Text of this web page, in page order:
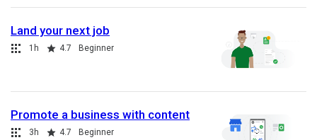
Land your next job
Collection
Duration
1h
Rating 4.7 Beginner
Promote a business with content
Collection
Duration
3h
Rating 4.7 Beginner